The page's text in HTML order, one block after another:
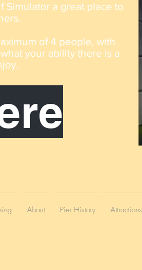
Simulator a great place to
of 4 people, with
your ability there is a
.
About Pier History Attractions